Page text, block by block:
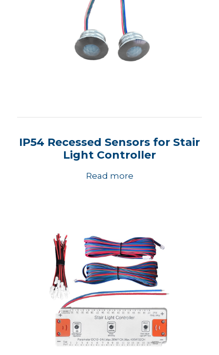
IP54 Recessed Sensors for Stair
Light Controller
Read more